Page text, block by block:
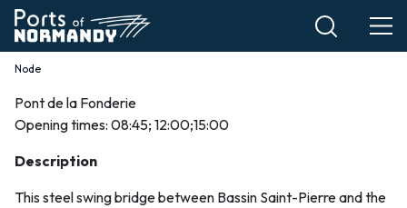
Skip
main
content
Breadcrumb
Node
Le
pont
Pont de la Fonderie
Opening times: 08:45; 12:00;15:00
Description
This steel swing bridge between Bassin Saint-Pierre and the